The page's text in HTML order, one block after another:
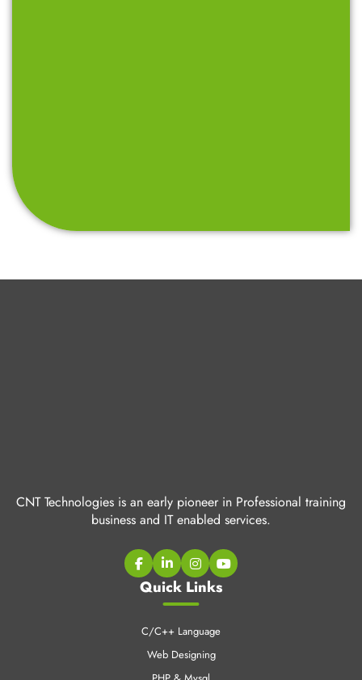
C/C++ Language
Web Designing
PHP & Mysql
Java and J2EE
Digital Marketing
CCNA Training
SEO Training